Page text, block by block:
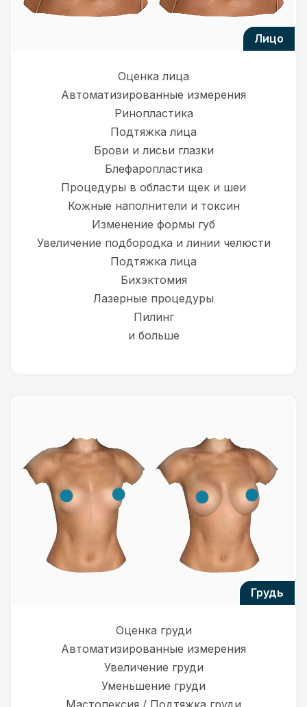
лицо
Оценка лица
Автоматизированные измерения
Ринопластика
Подтяжка лица
Брови и лисьи глазки
Блефаропластика
Процедуры в области щек и шеи
Кожные наполнители и токсин
Изменение формы губ
Увеличение подбородка и линии челюсти
Подтяжка лица
Бихэктомия
Лазерные процедуры
Пилинг
и больше
грудь
Оценка груди
Автоматизированные измерения
Увеличение груди
Уменьшение груди
Мастопексия / Подтяжка груди